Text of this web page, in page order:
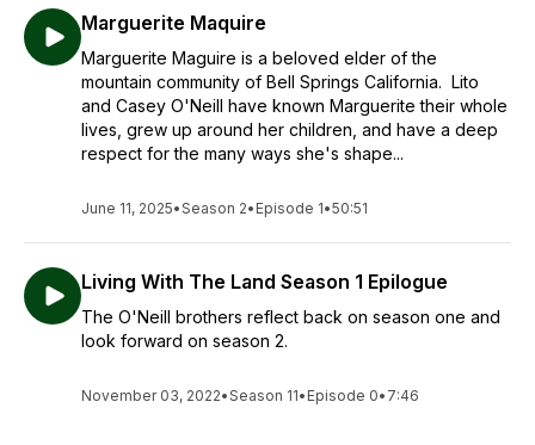
Marguerite Maquire
Marguerite Maguire is a beloved elder of the
mountain community of Bell Springs California. Lito
and Casey O'Neill have known Marguerite their whole
lives, grew up around her children, and have a deep
respect for the many ways she's shape...
June 11, 2025•Season 2• Episode 1•50:51
Living With The Land Season 1 Epilogue
The O'Neill brothers reflect back on season one and
look forward on season 2.
November 03, 2022•Season 11• Episode 0• 7:46